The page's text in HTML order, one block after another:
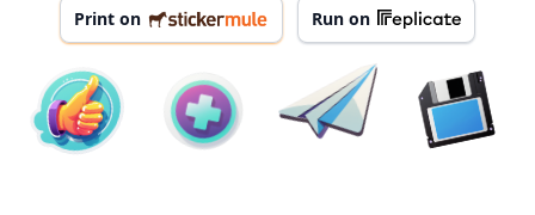
Print on Run on